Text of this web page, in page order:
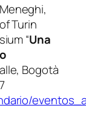
Turin
“Una
Bogotà